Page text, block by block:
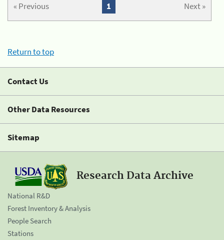
« Previous Next »
1
Return to top
Contact Us
Other Data Resources
Sitemap
Research Data Archive
National R&D
Forest Inventory & Analysis
People Search
Stations